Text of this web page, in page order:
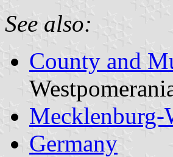
See also:
County and
Mecklenburg-
Germany